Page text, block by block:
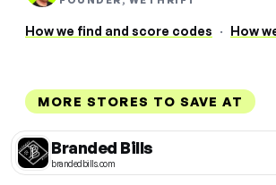
How we find and score codes · How
MORE STORES TO SAVE AT
Branded Bills
brandedbills.com